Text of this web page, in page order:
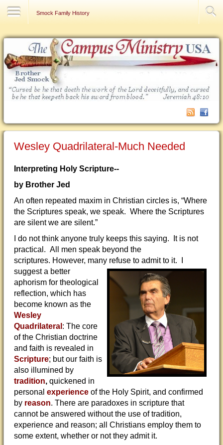
Smock Family History
Wesley Quadrilateral-Much Needed
Interpreting Holy Scripture--
by Brother Jed
An often repeated maxim in Christian circles is, “Where
the Scriptures speak, we speak. Where the Scriptures
are silent we are silent.”
I do not think anyone truly keeps this saying. It is not
practical. All men speak beyond the
scriptures. However, many refuse to admit to it. I
suggest a better
aphorism for theological
reflection, which has
become known as the
Wesley
Quadrilateral : The core
of the Christian doctrine
and faith is revealed in
Scripture; but our faith is
also illumined by
tradition, quickened in
personal experience of the Holy Spirit, and confirmed
by reason. There are paradoxes in scripture that
cannot be answered without the use of tradition,
experience and reason; all Christians employ them to
some extent, whether or not they admit it.